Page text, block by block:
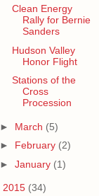
Clean Energy
Rally for Bernie
Sanders
Hudson Valley
Honor Flight
Stations of the
Cross
Procession
► March (5)
► February (2)
► January (1)
2015 (34)